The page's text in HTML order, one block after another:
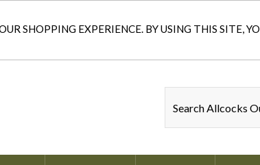
SHOPPING EXPERIENCE. BY USING THIS SITE,